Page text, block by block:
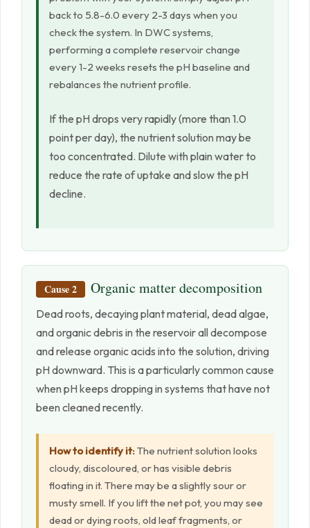
back to 5.8-6.0 every 2-3 days when you
check the system. In DWC systems,
performing a complete reservoir change
every 1-2 weeks resets the pH baseline and
rebalances the nutrient profile.
If the pH drops very rapidly (more than 1.0
point per day), the nutrient solution may be
too concentrated. Dilute with plain water to
reduce the rate of uptake and slow the pH
decline.
Cause 2 Organic matter decomposition
Dead roots, decaying plant material, dead algae,
and organic debris in the reservoir all decompose
and release organic acids into the solution, driving
pH downward. This is a particularly common cause
when pH keeps dropping in systems that have not
been cleaned recently.
How to identify it:The nutrient solution looks
cloudy, discoloured, or has visible debris
floating in it. There may be a slightly sour or
musty smell. If you lift the net pot, you may see
dead or dying roots, old leaf fragments, or